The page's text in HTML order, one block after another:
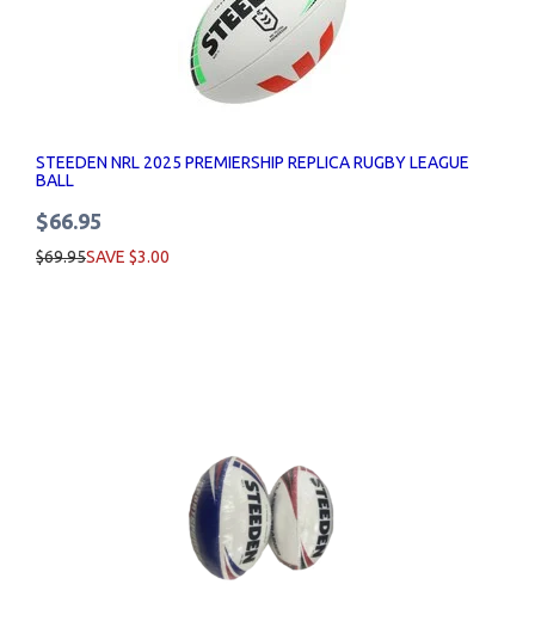
STEEDEN NRL 2025 PREMIERSHIP REPLICA RUGBY LEAGUE
BALL
$66.95
$69.95SAVE $3.00